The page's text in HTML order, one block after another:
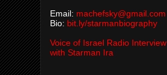
Email: machefsky@gmail.com
Bio: bit.ly/starmanbiography
Voice of Israel Radio Interview
with Starman Ira